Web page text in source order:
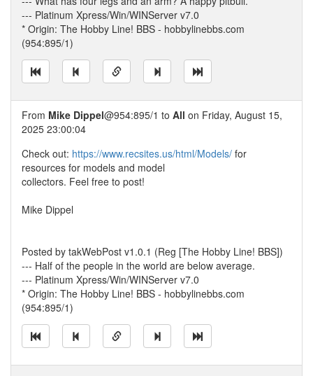
--- Platinum Xpress/Win/WINServer v7.0
* Origin: The Hobby Line! BBS - hobbylinebbs.com
(954:895/1)
From Mike Dippel@954:895/1 to All on Friday, August 15,
2025 23:00:04
Check out: https://www.recsites.us/html/Models/ for
resources for models and model
collectors. Feel free to post!
Mike Dippel
Posted by takWebPost v1.0.1 (Reg [The Hobby Line! BBS])
--- Half of the people in the world are below average.
--- Platinum Xpress/Win/WINServer v7.0
* Origin: The Hobby Line! BBS - hobbylinebbs.com
(954:895/1)